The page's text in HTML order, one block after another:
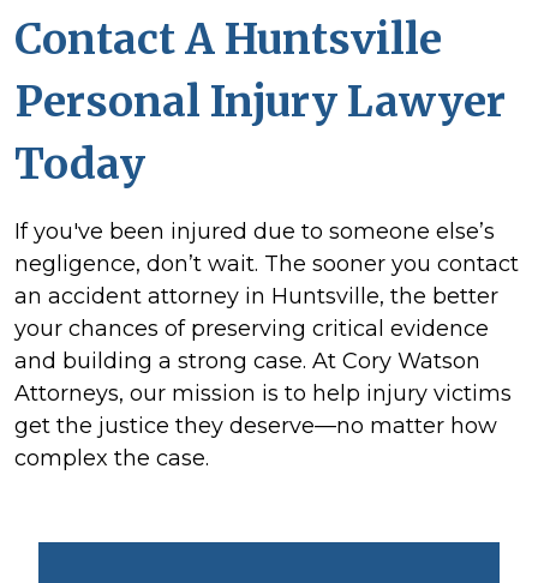
Contact A Huntsville
Personal Injury Lawyer
Today
If you've been injured due to someone else’s
negligence, don’t wait. The sooner you contact
an accident attorney in Huntsville, the better
your chances of preserving critical evidence
and building a strong case. At Cory Watson
Attorneys, our mission is to help injury victims
get the justice they deserve—no matter how
complex the case.